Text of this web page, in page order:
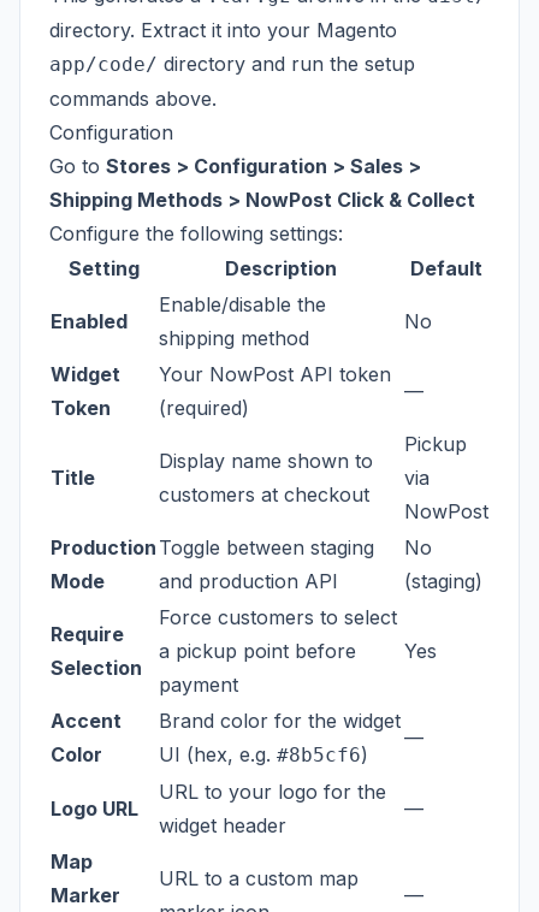
directory. Extract it into your Magento
app/code/ directory and run the setup
commands above.
Configuration
Go to Stores > Configuration > Sales >
Shipping Methods > NowPost Click & Collect
Configure the following settings:
Setting
Description Default
Enabled
Enable/disable the
shipping method
No
Widget
Token
Your NowPost API token
(required)
—
Title
Display name shown to
customers at checkout
Pickup
via
NowPost
Production
Mode
Toggle between staging
and production API
No
(staging)
Require
Selection
Force customers to select
a pickup point before
payment
Yes
Accent
Color
Brand color for the widget
UI (hex, e.g. #8b5cf6)
—
Logo URL
URL to your logo for the
widget header
—
Map
Marker
URL to a custom map
—